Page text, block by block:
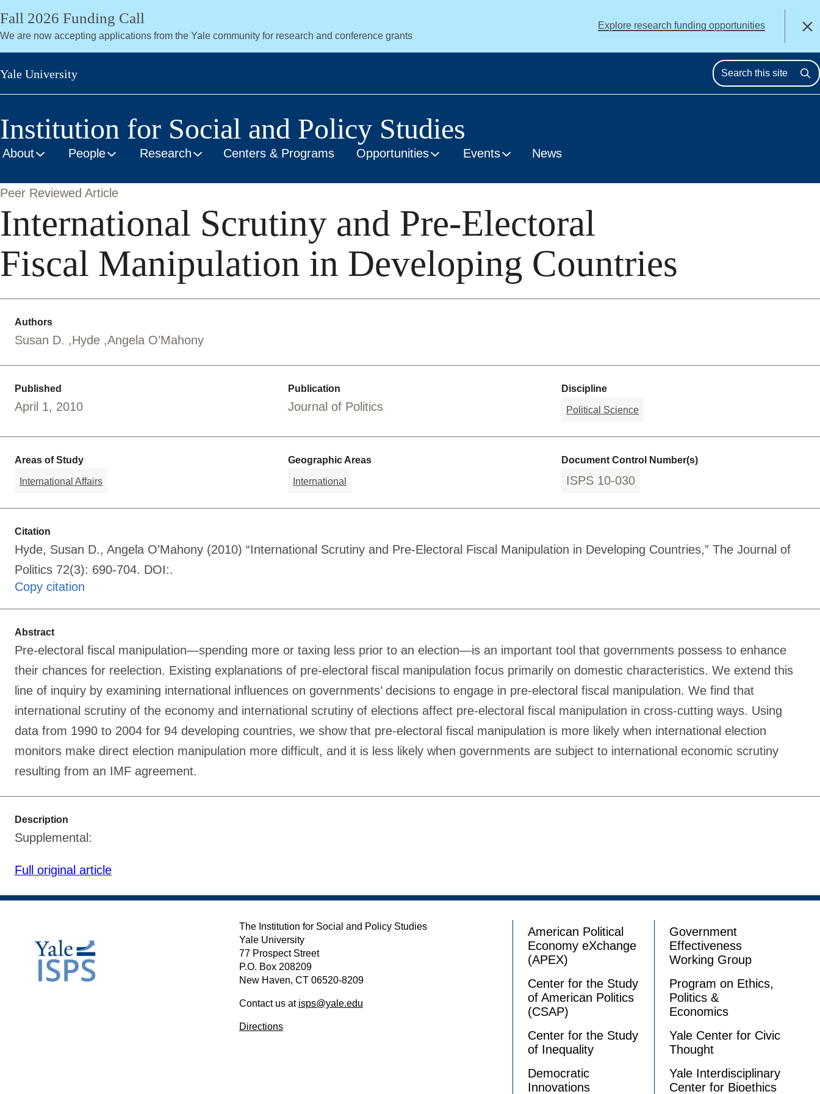
Skip
main
content
Fall 2026 Funding Call
We are now accepting applications from the Yale community for research and conference grants
Explore research funding opportunities Close
Yale University
Institution for Social and Policy Studies
About People Research Centers & Programs Opportunities Events News
Peer Reviewed Article
International Scrutiny and Pre-Electoral
Fiscal Manipulation in Developing Countries
Authors
Susan D. Hyde Angela O’Mahony
Published
April 1, 2010
Publication
Journal of Politics
Discipline
Political Science
Areas of Study
International Affairs
Geographic Areas
International
Document Control Number(s)
ISPS 10-030
Citation
Hyde, Susan D., Angela O’Mahony (2010) “International Scrutiny and Pre-Electoral Fiscal Manipulation in Developing Countries,” The Journal of
Politics 72(3): 690-704. DOI:.
Copy citation
Abstract
Pre-electoral fiscal manipulation—spending more or taxing less prior to an election—is an important tool that governments possess to enhance
their chances for reelection. Existing explanations of pre-electoral fiscal manipulation focus primarily on domestic characteristics. We extend this
line of inquiry by examining international influences on governments’ decisions to engage in pre-electoral fiscal manipulation. We find that
international scrutiny of the economy and international scrutiny of elections affect pre-electoral fiscal manipulation in cross-cutting ways. Using
data from 1990 to 2004 for 94 developing countries, we show that pre-electoral fiscal manipulation is more likely when international election
monitors make direct election manipulation more difficult, and it is less likely when governments are subject to international economic scrutiny
resulting from an IMF agreement.
Description
Supplemental:
Full original article
The Institution for Social and Policy Studies
Yale University
77 Prospect Street
P.O. Box 208209
New Haven, CT 06520-8209
Contact us at isps@yale.edu
Directions
American Political
Economy eXchange
(APEX)
Center for the Study
of American Politics
(CSAP)
Center for the Study
of Inequality
Democratic
Innovations
Government
Effectiveness
Working Group
Program on Ethics,
Politics &
Economics
Yale Center for Civic
Thought
Yale Interdisciplinary
Center for Bioethics